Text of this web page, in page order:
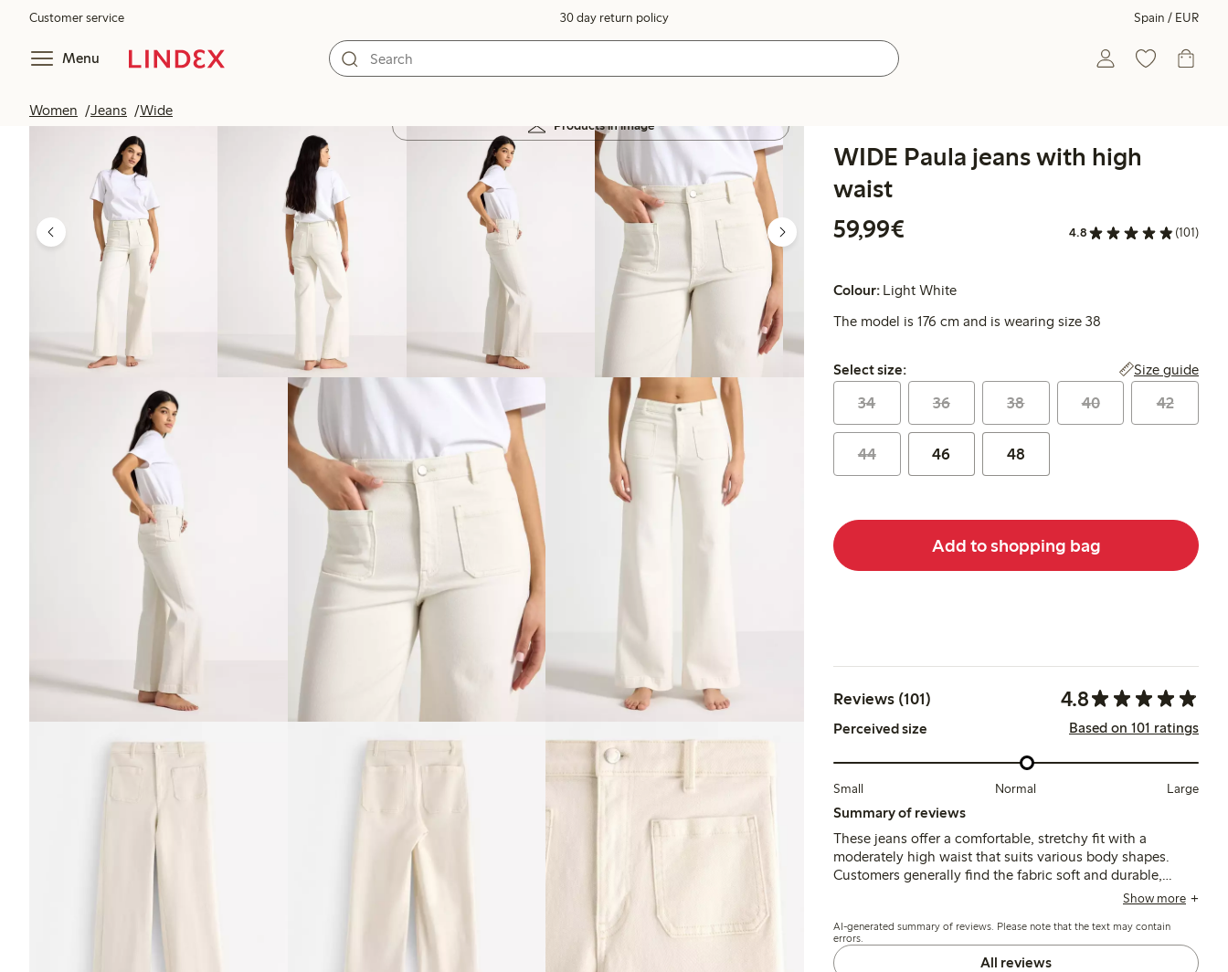
Customer service 30 day return policy Spain / EUR
Menu
Women Jeans Wide
Products in image
WIDE Paula jeans with high
waist
59,99€
4.8 (101)
Colour: Light White
The model is 176 cm and is wearing size 38
Select size:
Select size: Size guide
34 36 38 40 42
44 46 48
Add to shopping bag
Reviews (101) 4.8
Perceived size Based on 101 ratings
Small Normal Large
Summary of reviews
These jeans offer a comfortable, stretchy fit with a
moderately high waist that suits various body shapes.
Customers generally find the fabric soft and durable,
though many note the length runs long, often requiring
Show more
AI-generated summary of reviews. Please note that the text may contain
errors.
All reviews